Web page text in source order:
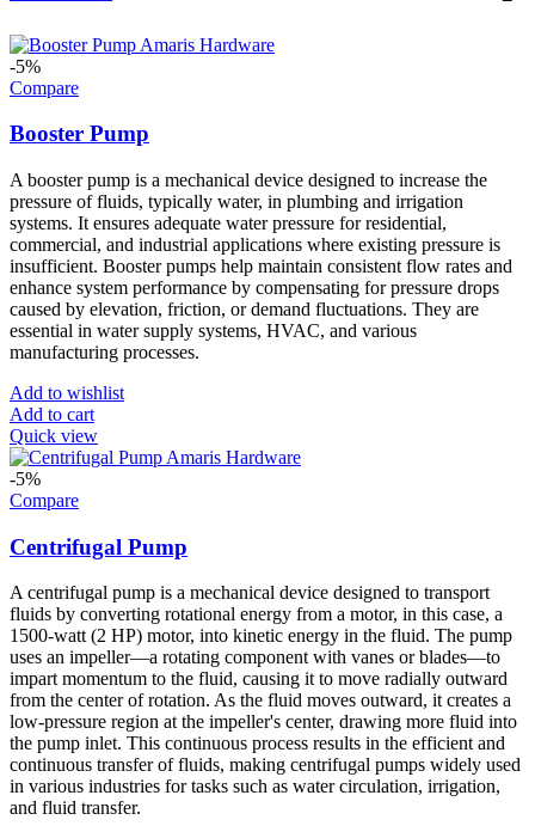
-5%
Compare
Booster Pump
A booster pump is a mechanical device designed to increase the
pressure of fluids, typically water, in plumbing and irrigation
systems. It ensures adequate water pressure for residential,
commercial, and industrial applications where existing pressure is
insufficient. Booster pumps help maintain consistent flow rates and
enhance system performance by compensating for pressure drops
caused by elevation, friction, or demand fluctuations. They are
essential in water supply systems, HVAC, and various
manufacturing processes.
Add to wishlist
Add to cart
Quick view
-5%
Compare
Centrifugal Pump
A centrifugal pump is a mechanical device designed to transport
fluids by converting rotational energy from a motor, in this case, a
1500-watt (2 HP) motor, into kinetic energy in the fluid. The pump
uses an impeller—a rotating component with vanes or blades—to
impart momentum to the fluid, causing it to move radially outward
from the center of rotation. As the fluid moves outward, it creates a
low-pressure region at the impeller's center, drawing more fluid into
the pump inlet. This continuous process results in the efficient and
continuous transfer of fluids, making centrifugal pumps widely used
in various industries for tasks such as water circulation, irrigation,
and fluid transfer.